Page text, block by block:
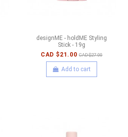
designME - holdME Styling
Stick - 19g
CAD $21.00 CAD $27.00
Add to cart